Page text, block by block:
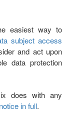
easiest way to
subject access
and act upon
data protection
does with any
in full.